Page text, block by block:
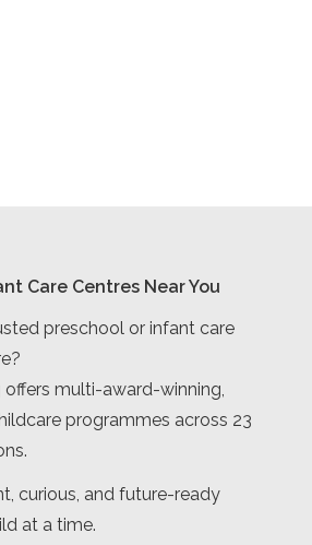
Care Centres Near You
preschool or infant care
offers multi-award-winning,
programmes across 23
curious, and future-ready
at a time.